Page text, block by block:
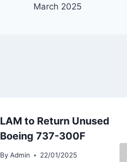
March 2025
LAM to Return Unused
Boeing 737-300F
By Admin 22/01/2025